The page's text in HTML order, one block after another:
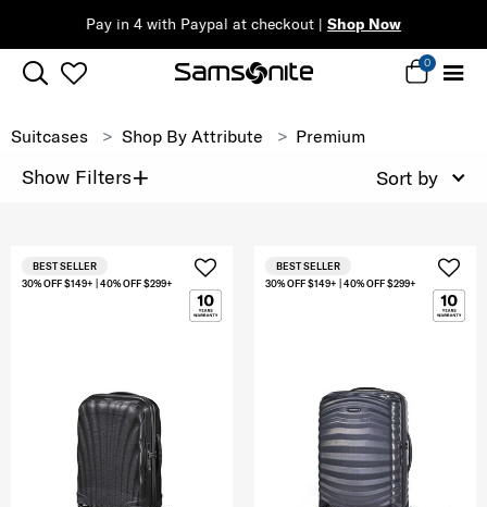
Pay in 4 with Paypal at checkout | Shop Now
0
Suitcases Shop By Attribute Premium
Show Filters+ Sort by
30% OFF $149+ | 40% OFF $299+
BEST SELLER
30% OFF $149+ | 40% OFF $299+
BEST SELLER